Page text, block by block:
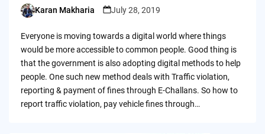
Posted
Karan Makharia July 28, 2019
Everyone is moving towards a digital world where things
would be more accessible to common people. Good thing is
that the government is also adopting digital methods to help
people. One such new method deals with Traffic violation,
reporting & payment of fines through E-Challans. So how to
report traffic violation, pay vehicle fines through…